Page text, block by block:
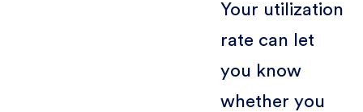
Your utilization
rate can let
you know
whether you